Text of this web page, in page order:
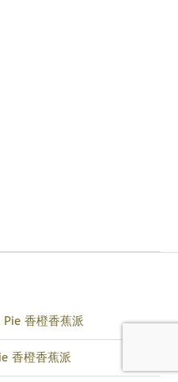
香橙香蕉派
香橙香蕉派